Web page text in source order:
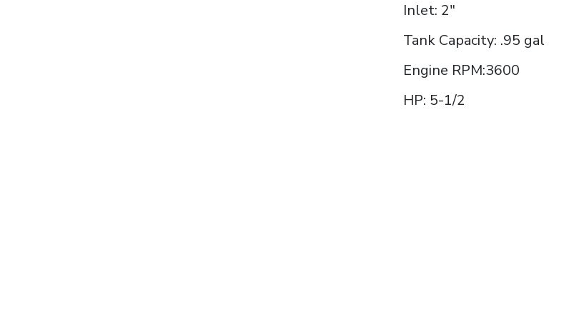
Inlet: 2"
Tank Capacity: .95 gal
Engine RPM:3600
HP: 5-1/2